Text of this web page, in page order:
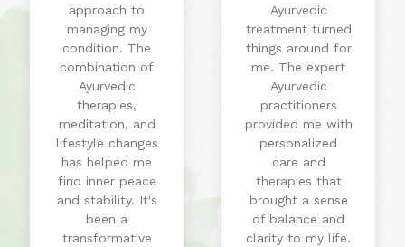
approach to
managing my
condition. The
combination of
Ayurvedic
therapies,
meditation, and
lifestyle changes
has helped me
find inner peace
and stability. It's
been a
transformative
Ayurvedic
treatment turned
things around for
me. The expert
Ayurvedic
practitioners
provided me with
personalized
care and
therapies that
brought a sense
of balance and
clarity to my life.